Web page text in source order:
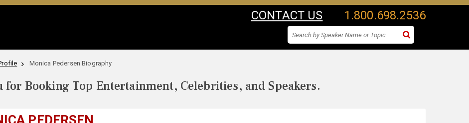
CONTACT US 1.800.698.2536
Monica Pedersen Biography
for Booking Top Entertainment, Celebrities, and Speakers.
PEDERSEN